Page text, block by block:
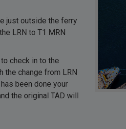
just outside the ferry
LRN to T1 MRN
check in to the
the change from LRN
been done your
the original TAD will